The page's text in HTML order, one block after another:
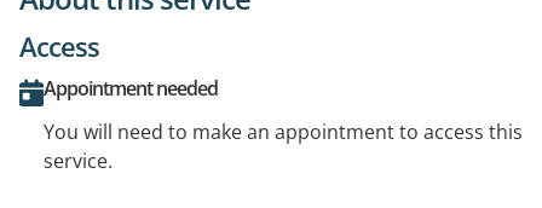
Access
Appointment needed
You will need to make an appointment to access this
service.